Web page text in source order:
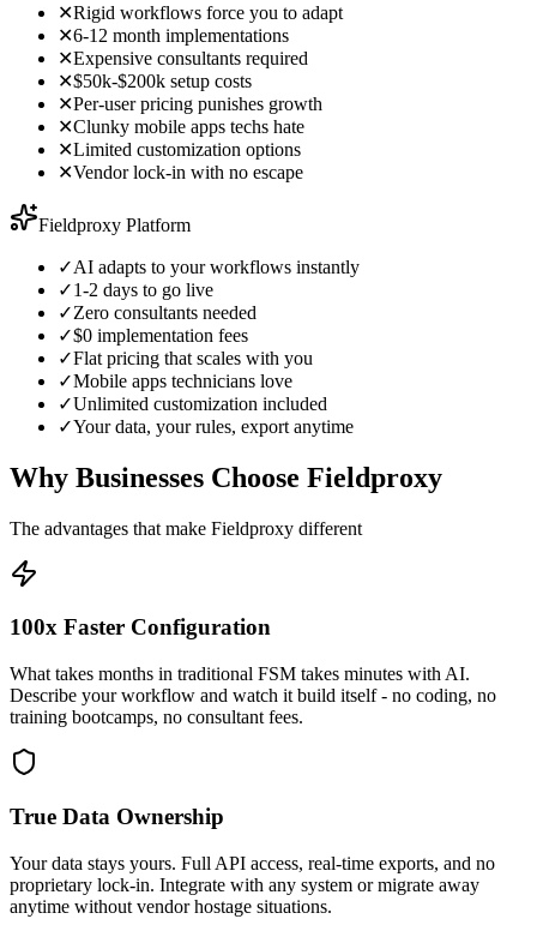
✕Rigid workflows force you to adapt
✕6-12 month implementations
✕Expensive consultants required
✕$50k-$200k setup costs
✕Per-user pricing punishes growth
✕Clunky mobile apps techs hate
✕Limited customization options
✕Vendor lock-in with no escape
Fieldproxy Platform
✓AI adapts to your workflows instantly
✓1-2 days to go live
✓Zero consultants needed
✓$0 implementation fees
✓Flat pricing that scales with you
✓Mobile apps technicians love
✓Unlimited customization included
✓Your data, your rules, export anytime
Why Businesses Choose Fieldproxy
The advantages that make Fieldproxy different
100x Faster Configuration
What takes months in traditional FSM takes minutes with AI.
Describe your workflow and watch it build itself - no coding, no
training bootcamps, no consultant fees.
True Data Ownership
Your data stays yours. Full API access, real-time exports, and no
proprietary lock-in. Integrate with any system or migrate away
anytime without vendor hostage situations.